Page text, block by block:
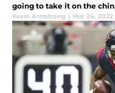
going to take it on the
Kevin Armstrong | Mar 24, 2022